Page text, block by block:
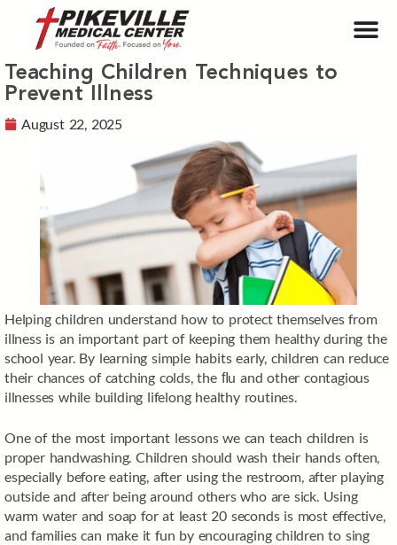
Teaching Children Techniques to
Prevent Illness
August 22, 2025
Helping children understand how to protect themselves from
illness is an important part of keeping them healthy during the
school year. By learning simple habits early, children can reduce
their chances of catching colds, the ﬂu and other contagious
illnesses while building lifelong healthy routines.
One of the most important lessons we can teach children is
proper handwashing. Children should wash their hands often,
especially before eating, after using the restroom, after playing
outside and after being around others who are sick. Using
warm water and soap for at least 20 seconds is most effective,
and families can make it fun by encouraging children to sing